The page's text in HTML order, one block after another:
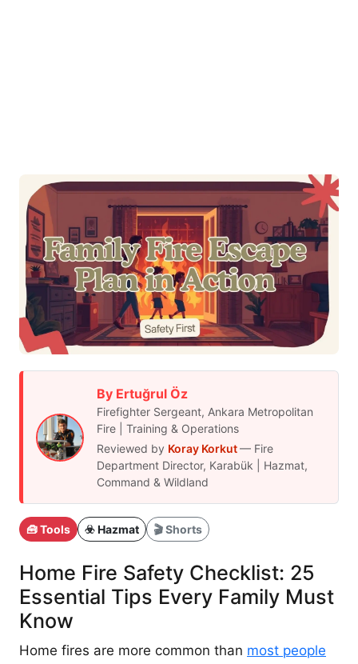
By Ertuğrul Öz
Firefighter Sergeant, Ankara Metropolitan
Fire | Training & Operations
Reviewed by Koray Korkut— Fire
Department Director, Karabük | Hazmat,
Command & Wildland
🧰 Tools ☣️ Hazmat 🎬 Shorts
Home Fire Safety Checklist: 25
Essential Tips Every Family Must
Know
Home fires are more common than most people